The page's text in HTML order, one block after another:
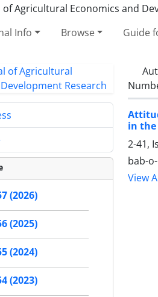
Info Browse Guide
in the
2-41,
bab-
View
(2026)
(2025)
(2024)
(2023)